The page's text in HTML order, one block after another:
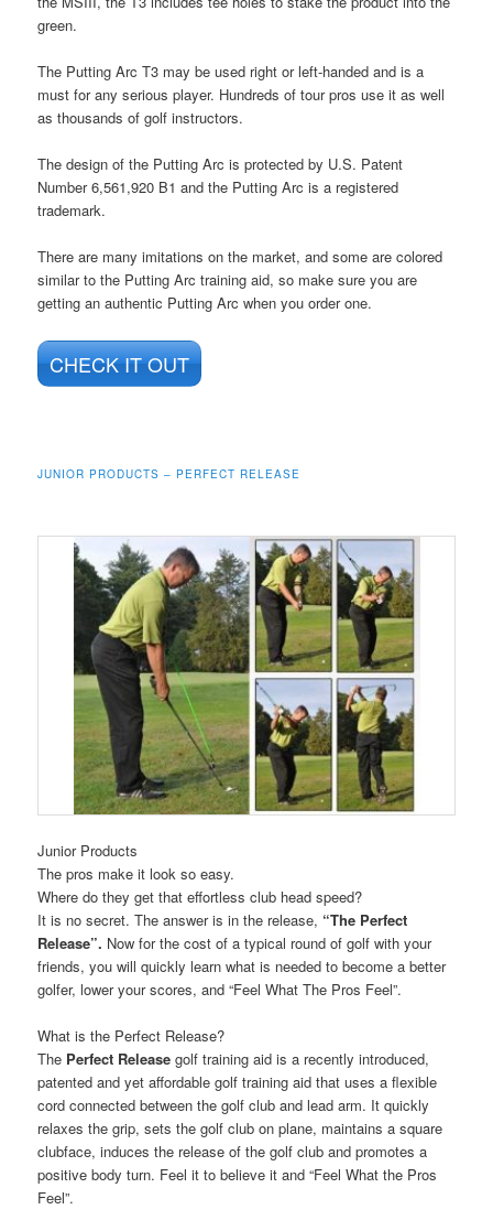
green.
The Putting Arc T3 may be used right or left-handed and is a
must for any serious player. Hundreds of tour pros use it as well
as thousands of golf instructors.
The design of the Putting Arc is protected by U.S. Patent
Number 6,561,920 B1 and the Putting Arc is a registered
trademark.
There are many imitations on the market, and some are colored
similar to the Putting Arc training aid, so make sure you are
getting an authentic Putting Arc when you order one.
CHECK IT OUT
JUNIOR PRODUCTS – PERFECT RELEASE
Junior Products
The pros make it look so easy.
Where do they get that effortless club head speed?
It is no secret. The answer is in the release, “The Perfect
Release”. Now for the cost of a typical round of golf with your
friends, you will quickly learn what is needed to become a better
golfer, lower your scores, and “Feel What The Pros Feel”.
What is the Perfect Release?
The Perfect Release golf training aid is a recently introduced,
patented and yet affordable golf training aid that uses a flexible
cord connected between the golf club and lead arm. It quickly
relaxes the grip, sets the golf club on plane, maintains a square
clubface, induces the release of the golf club and promotes a
positive body turn. Feel it to believe it and “Feel What the Pros
Feel”.